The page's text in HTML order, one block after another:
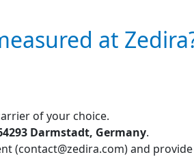
at
of your choice.
Darmstadt, Germany.
(contact@zedira.com) and